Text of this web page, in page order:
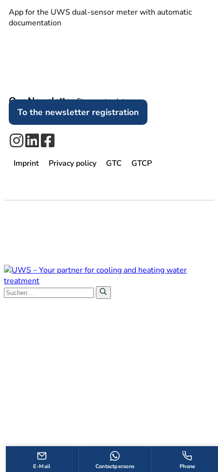
App for the UWS dual-sensor meter with automatic
documentation
Our NewsletterStay up to date.
To the newsletter registration
Imprint Privacy policy GTC GTCP
E-Mail Contactpersons Phone